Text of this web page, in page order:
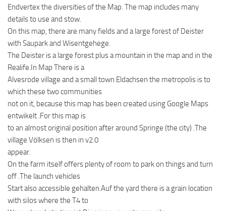
Endvertex the diversities of the Map. The map includes many
details to use and stow.
On this map, there are many fields and a large forest of Deister
with Saupark and Wisentgehege.
The Deister is a large forest plus a mountain in the map and in the
Realife.In Map There is a
Alvesrode village and a small town Eldachsen the metropolis is to
which these two communities
not on it, because this map has been created using Google Maps
entwikelt .For this map is
to an almost original position after around Springe (the city) .The
village Völksen is then in v2.0
appear.
On the farm itself offers plenty of room to park on things and turn
off .The launch vehicles
Start also accessible gehalten.Auf the yard there is a grain location
with silos where the T4 to